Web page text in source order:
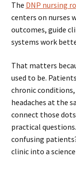
The DNP nursing
centers on nurses
outcomes, guide
systems work
That matters
used to be.
chronic
headaches at the
connect those
practical
confusing
clinic into a